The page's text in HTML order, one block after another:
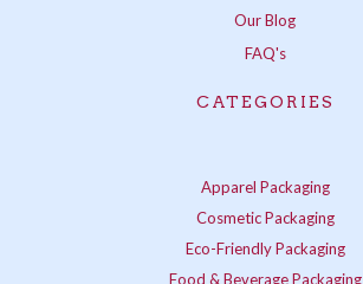
Our Blog
FAQ's
CATEGORIES
Apparel Packaging
Cosmetic Packaging
Eco-Friendly Packaging
Food & Beverage Packaging